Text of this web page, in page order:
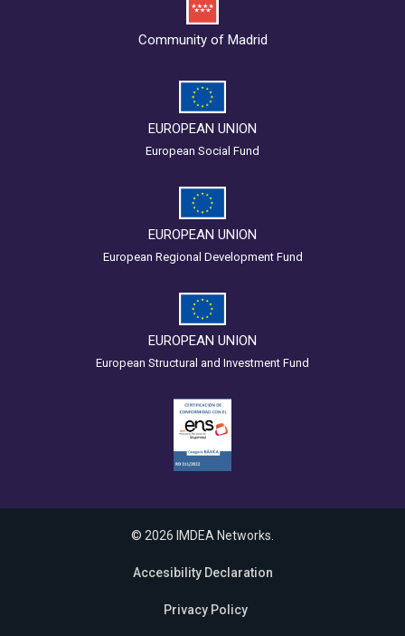
Community of Madrid
EUROPEAN UNION
European Social Fund
EUROPEAN UNION
European Regional Development Fund
EUROPEAN UNION
European Structural and Investment Fund
© 2026 IMDEA Networks.
Accesibility Declaration
Privacy Policy